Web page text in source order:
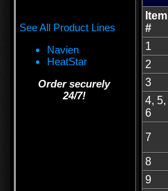
See All Product Lines
Navien
HeatStar
Order securely
24/7!
Item
#
1
2
3
4, 5,
6
7
8
9